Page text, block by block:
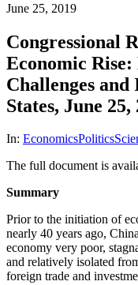
June 25, 2019
Congressional
Economic
Challenges and
States, June 25,
In: EconomicsPolitics
The full document is
Summary
Prior to the initiation of
nearly 40 years ago,
economy very poor,
and relatively isolated
foreign trade and